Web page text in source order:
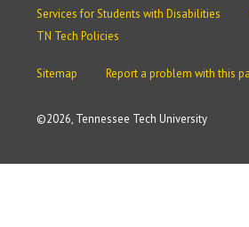
©2026, Tennessee Tech University
Services for Students with Disabilities
TN Tech Policies
Sitemap Report a problem with this